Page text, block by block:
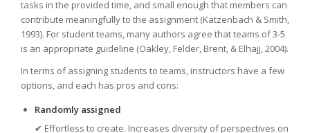
tasks in the provided time, and small enough that members can
contribute meaningfully to the assignment (Katzenbach & Smith,
1993). For student teams, many authors agree that teams of 3-5
is an appropriate guideline (Oakley, Felder, Brent, & Elhajj, 2004).
In terms of assigning students to teams, instructors have a few
options, and each has pros and cons:
Randomly assigned
✔ Effortless to create. Increases diversity of perspectives on